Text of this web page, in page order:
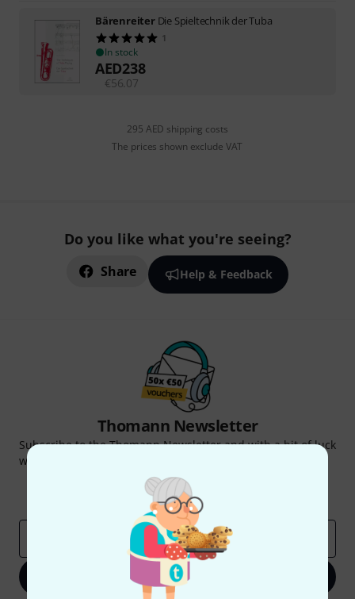
Bärenreiter Die Spieltechnik der Tuba
1
In stock
AED238
€56.07
295 AED shipping costs
The prices shown exclude VAT
Do you like what you're seeing?
Share Help & Feedback
Thomann Newsletter
Subscribe to the Thomann Newsletter and with a bit of luck
win one of 50 vouchers worth €50 each!
Inspirational contributions
Thomann Insights
Sign up now